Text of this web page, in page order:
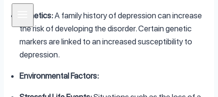
Genetics:A family history of depression can increase
the risk of developing the disorder. Certain genetic
markers are linked to an increased susceptibility to
depression.
Environmental Factors: